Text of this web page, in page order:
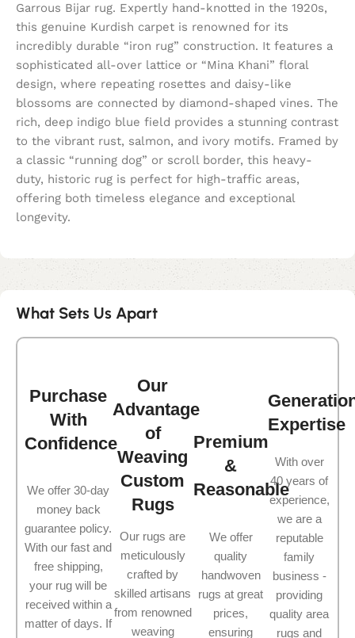
Garrous Bijar rug. Expertly hand-knotted in the 1920s,
this genuine Kurdish carpet is renowned for its
incredibly durable “iron rug” construction. It features a
sophisticated all-over lattice or “Mina Khani” floral
design, where repeating rosettes and daisy-like
blossoms are connected by diamond-shaped vines. The
rich, deep indigo blue field provides a stunning contrast
to the vibrant rust, salmon, and ivory motifs. Framed by
a classic “running dog” or scroll border, this heavy-
duty, historic rug is perfect for high-traffic areas,
offering both timeless elegance and exceptional
longevity.
What Sets Us Apart
Purchase
With
Confidence
We offer 30-day
money back
guarantee policy.
With our fast and
free shipping,
your rug will be
received within a
matter of days. If
Our
Advantage
of
Weaving
Custom
Rugs
Our rugs are
meticulously
crafted by
skilled artisans
from renowned
weaving
Premium
&
Reasonable
We offer
quality
handwoven
rugs at great
prices,
ensuring
Expertise
With over
40 years of
experience,
we are a
reputable
family
business -
providing
quality area
rugs and